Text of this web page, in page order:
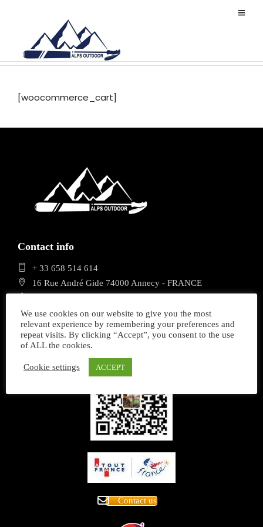
Cart
[woocommerce_cart]
Contact info
+ 33 658 514 614
16 Rue André Gide 74000 Annecy - FRANCE
Contact us
We use cookies on our website to give you the most
relevant experience by remembering your preferences and
repeat visits. By clicking “Accept”, you consent to the use
of ALL the cookies.
Cookie settings ACCEPT